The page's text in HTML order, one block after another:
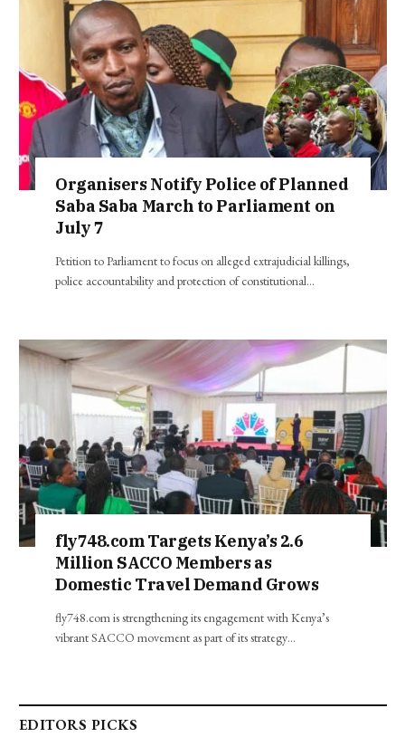
Organisers Notify Police of Planned
Saba Saba March to Parliament on
July 7
Petition to Parliament to focus on alleged extrajudicial killings,
police accountability and protection of constitutional…
fly748.com Targets Kenya’s 2.6
Million SACCO Members as
Domestic Travel Demand Grows
fly748.com is strengthening its engagement with Kenya’s
vibrant SACCO movement as part of its strategy…
EDITORS PICKS